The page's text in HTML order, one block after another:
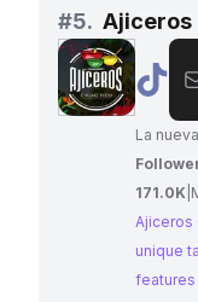
#5. Ajiceros
@
Chilling
Food
La
171.0K
Ajiceros
unique
features